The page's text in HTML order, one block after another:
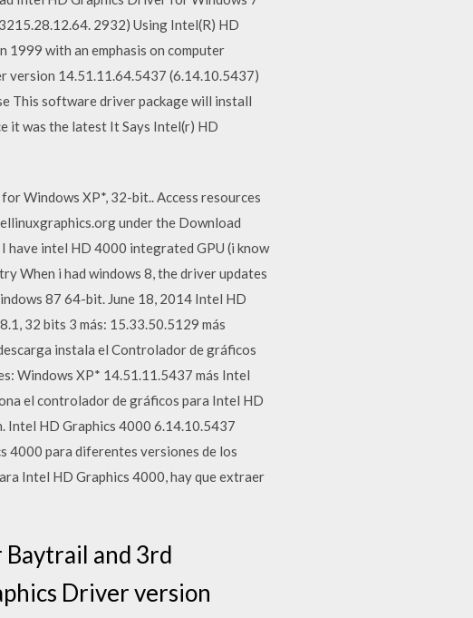
2932) Using Intel(R) HD
1999 with an emphasis on computer
version 14.51.11.64.5437 (6.14.10.5437)
This software driver package will install
it was the latest It Says Intel(r) HD
Windows XP*, 32-bit.. Access resources
under the Download
intel HD 4000 integrated GPU (i know
When i had windows 8, the driver updates
87 64-bit. June 18, 2014 Intel HD
32 bits 3 más: 15.33.50.5129 más
instala el Controlador de gráficos
Windows XP* 14.51.11.5437 más Intel
el controlador de gráficos para Intel HD
Intel HD Graphics 4000 6.14.10.5437
4000 para diferentes versiones de los
Intel HD Graphics 4000, hay que extraer
and 3rd
Driver version